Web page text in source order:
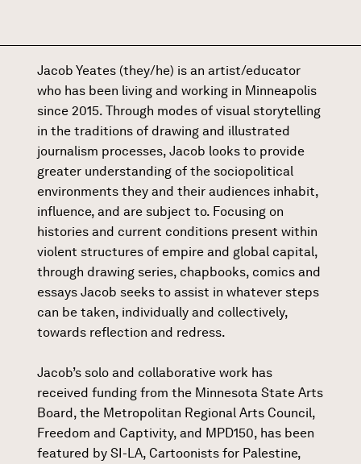
Jacob Yeates (they/he) is an artist/educator
who has been living and working in Minneapolis
since 2015. Through modes of visual storytelling
in the traditions of drawing and illustrated
journalism processes, Jacob looks to provide
greater understanding of the sociopolitical
environments they and their audiences inhabit,
influence, and are subject to. Focusing on
histories and current conditions present within
violent structures of empire and global capital,
through drawing series, chapbooks, comics and
essays Jacob seeks to assist in whatever steps
can be taken, individually and collectively,
towards reflection and redress.
Jacob’s solo and collaborative work has
received funding from the Minnesota State Arts
Board, the Metropolitan Regional Arts Council,
Freedom and Captivity, and MPD150, has been
featured by SI-LA, Cartoonists for Palestine,